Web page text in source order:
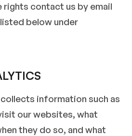
rights contact us by email
below under
information such as
our websites, what
they do so, and what